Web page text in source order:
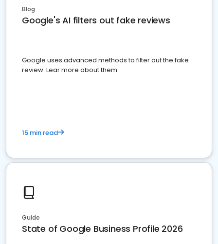
Blog
Google's AI filters out fake reviews
Google uses advanced methods to filter out the fake
review. Lear more about them.
15 min read
Guide
State of Google Business Profile 2026